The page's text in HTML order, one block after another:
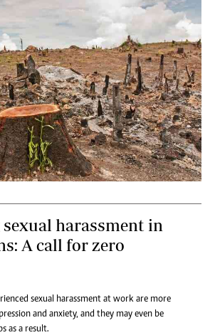
harassment in
A call for zero
sexual harassment at work are more
and anxiety, and they may even be
as a result.